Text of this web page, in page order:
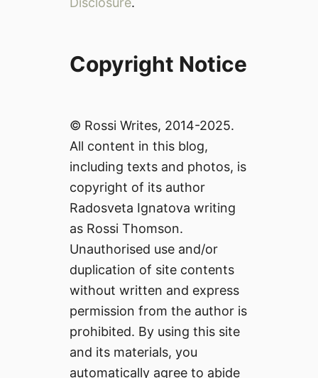
Copyright Notice
© Rossi Writes, 2014-2025.
All content in this blog,
including texts and photos, is
copyright of its author
Radosveta Ignatova writing
as Rossi Thomson.
Unauthorised use and/or
duplication of site contents
without written and express
permission from the author is
prohibited. By using this site
and its materials, you
automatically agree to abide